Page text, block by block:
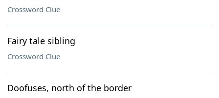
Crossword Clue
Fairy tale sibling
Crossword Clue
Doofuses, north of the border